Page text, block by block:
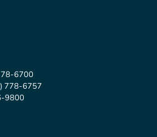
6700
778-6757
9800